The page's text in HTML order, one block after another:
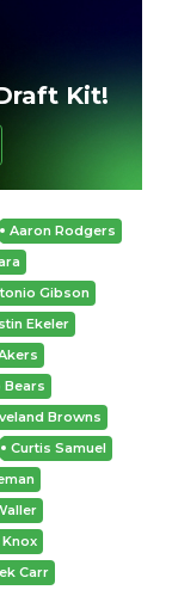
Kit!
Aaron Rodgers
Gibson
Ekeler
Bears
Browns
Curtis Samuel
Carr